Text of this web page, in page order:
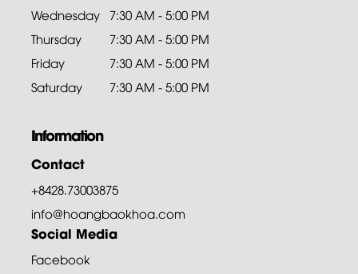
Wednesday 7:30 AM - 5:00 PM
Thursday
7:30 AM - 5:00 PM
Friday
7:30 AM - 5:00 PM
Saturday
7:30 AM - 5:00 PM
Information
Contact
+8428.73003875
info@hoangbaokhoa.com
Social Media
Facebook